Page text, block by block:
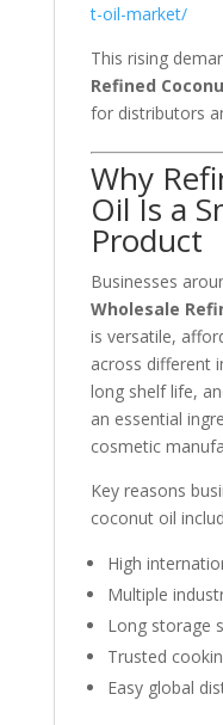
t-oil-market/
This rising
Refined
for distributors
Why
Oil Is a
Product
Businesses
Wholesale
is versatile,
across different
long shelf life,
an essential
cosmetic
Key reasons
coconut oil
High
Multiple
Long storage
Trusted
Easy global